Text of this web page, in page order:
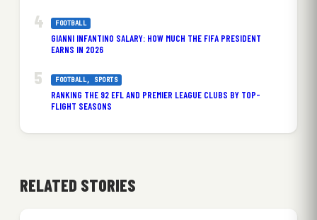
FOOTBALL
GIANNI INFANTINO SALARY: HOW MUCH THE FIFA PRESIDENT
EARNS IN 2026
FOOTBALL, SPORTS
RANKING THE 92 EFL AND PREMIER LEAGUE CLUBS BY TOP-
FLIGHT SEASONS
RELATED STORIES